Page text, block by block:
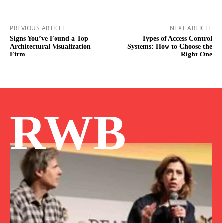
PREVIOUS ARTICLE
Signs You’ve Found a Top
Architectural Visualization
Firm
NEXT ARTICLE
Types of Access Control
Systems: How to Choose the
Right One
RWB